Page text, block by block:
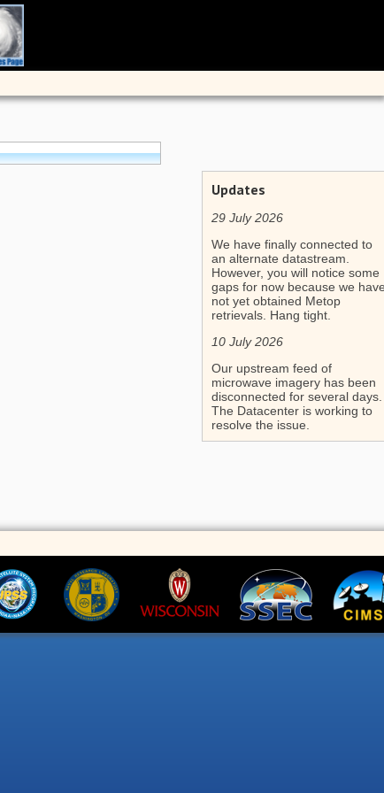
Updates
29 July 2026
We have finally connected to
an alternate datastream.
However, you will notice some
gaps for now because we
not yet obtained Metop
retrievals. Hang tight.
10 July 2026
Our upstream feed of
microwave imagery has been
disconnected for several days.
The Datacenter is working to
resolve the issue.